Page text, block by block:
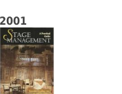
2001